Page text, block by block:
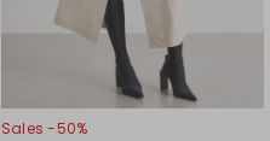
Sales -50%